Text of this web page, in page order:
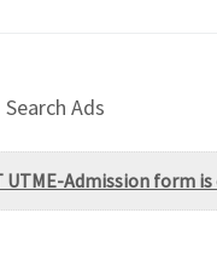
Search Ads
Admission form